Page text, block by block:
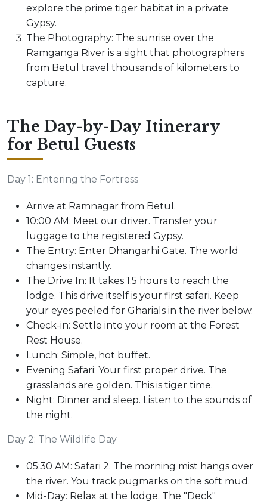
explore the prime tiger habitat in a private
Gypsy.
The Photography: The sunrise over the
Ramganga River is a sight that photographers
from Betul travel thousands of kilometers to
capture.
The Day-by-Day Itinerary
for Betul Guests
Day 1: Entering the Fortress
Arrive at Ramnagar from Betul.
10:00 AM: Meet our driver. Transfer your
luggage to the registered Gypsy.
The Entry: Enter Dhangarhi Gate. The world
changes instantly.
The Drive In: It takes 1.5 hours to reach the
lodge. This drive itself is your first safari. Keep
your eyes peeled for Gharials in the river below.
Check-in: Settle into your room at the Forest
Rest House.
Lunch: Simple, hot buffet.
Evening Safari: Your first proper drive. The
grasslands are golden. This is tiger time.
Night: Dinner and sleep. Listen to the sounds of
the night.
Day 2: The Wildlife Day
05:30 AM: Safari 2. The morning mist hangs over
the river. You track pugmarks on the soft mud.
Mid-Day: Relax at the lodge. The "Deck"